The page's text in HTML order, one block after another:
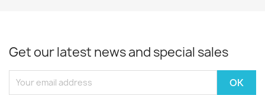
Get our latest news and special sales